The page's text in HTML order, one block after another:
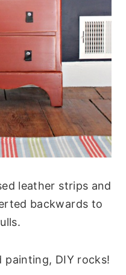
leather strips and
backwards to
painting, DIY rocks!